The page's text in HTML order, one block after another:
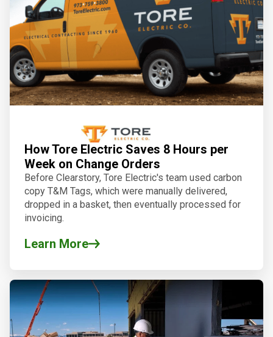
How Tore Electric Saves 8 Hours per
Week on Change Orders
Before Clearstory, Tore Electric's team used carbon
copy T&M Tags, which were manually delivered,
dropped in a basket, then eventually processed for
invoicing.
Learn More